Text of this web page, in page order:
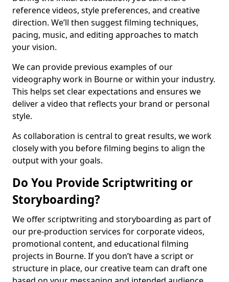
reference videos, style preferences, and creative
direction. We’ll then suggest filming techniques,
pacing, music, and editing approaches to match
your vision.
We can provide previous examples of our
videography work in Bourne or within your industry.
This helps set clear expectations and ensures we
deliver a video that reflects your brand or personal
style.
As collaboration is central to great results, we work
closely with you before filming begins to align the
output with your goals.
Do You Provide Scriptwriting or
Storyboarding?
We offer scriptwriting and storyboarding as part of
our pre-production services for corporate videos,
promotional content, and educational filming
projects in Bourne. If you don’t have a script or
structure in place, our creative team can draft one